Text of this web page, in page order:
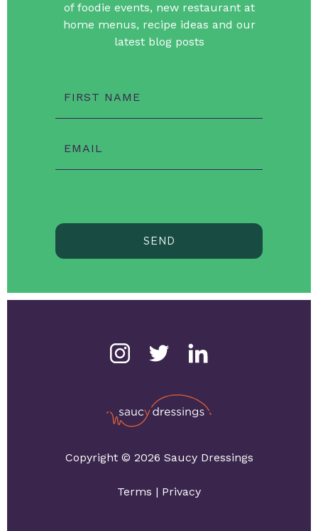
of foodie events, new restaurant at
home menus, recipe ideas and our
latest blog posts
FIRST NAME
EMAIL
SEND
Copyright © 2026 Saucy Dressings
Terms | Privacy